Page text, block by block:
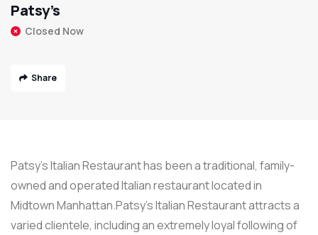
Patsy’s
Closed Now
Share
Patsy’s Italian Restaurant has been a traditional, family-
owned and operated Italian restaurant located in
Midtown Manhattan.Patsy’s Italian Restaurant attracts a
varied clientele, including an extremely loyal following of